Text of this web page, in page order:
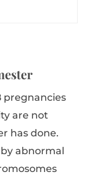
pregnancies
are not
has done.
abnormal